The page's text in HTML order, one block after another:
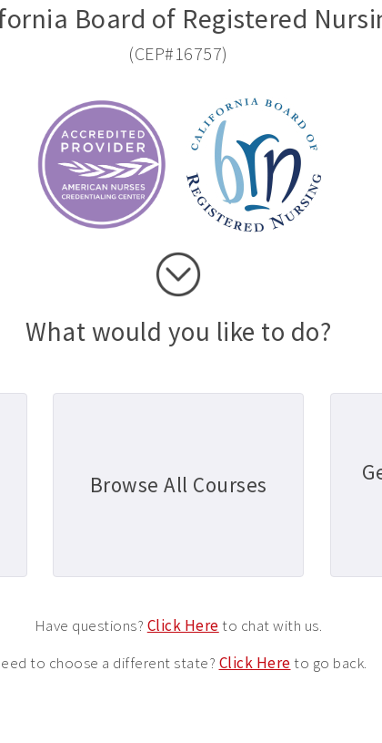
Board of Registered
(CEP#16757)
What would you like to do?
Browse All Courses
Have questions? Click Hereto chat with us.
to choose a different state? Click Hereto go back.